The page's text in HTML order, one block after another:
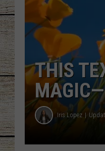
THIS
Iris Lopez